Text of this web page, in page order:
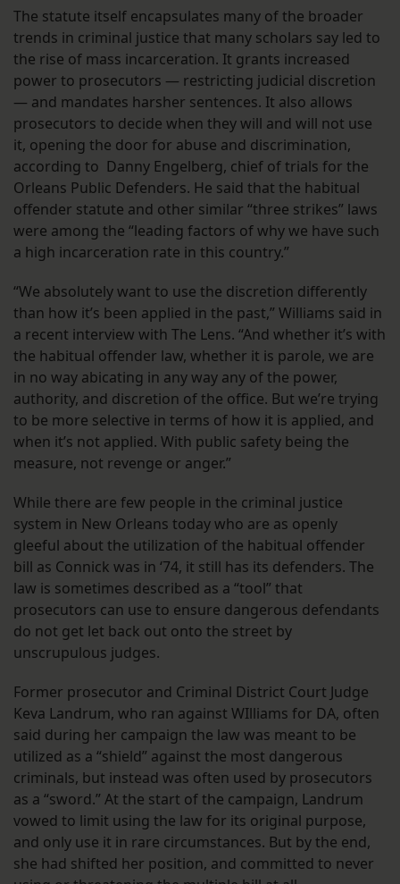
The statute itself encapsulates many of the broader
trends in criminal justice that many scholars say led to
the rise of mass incarceration. It grants increased
power to prosecutors — restricting judicial discretion
— and mandates harsher sentences. It also allows
prosecutors to decide when they will and will not use
it, opening the door for abuse and discrimination,
according to Danny Engelberg, chief of trials for the
Orleans Public Defenders. He said that the habitual
offender statute and other similar “three strikes” laws
were among the “leading factors of why we have such
a high incarceration rate in this country.”
“We absolutely want to use the discretion differently
than how it’s been applied in the past,” Williams said in
a recent interview with The Lens. “And whether it’s with
the habitual offender law, whether it is parole, we are
in no way abicating in any way any of the power,
authority, and discretion of the office. But we’re trying
to be more selective in terms of how it is applied, and
when it’s not applied. With public safety being the
measure, not revenge or anger.”
While there are few people in the criminal justice
system in New Orleans today who are as openly
gleeful about the utilization of the habitual offender
bill as Connick was in ‘74, it still has its defenders. The
law is sometimes described as a “tool” that
prosecutors can use to ensure dangerous defendants
do not get let back out onto the street by
unscrupulous judges.
Former prosecutor and Criminal District Court Judge
Keva Landrum, who ran against WIlliams for DA, often
said during her campaign the law was meant to be
utilized as a “shield” against the most dangerous
criminals, but instead was often used by prosecutors
as a “sword.” At the start of the campaign, Landrum
vowed to limit using the law for its original purpose,
and only use it in rare circumstances. But by the end,
she had shifted her position, and committed to never